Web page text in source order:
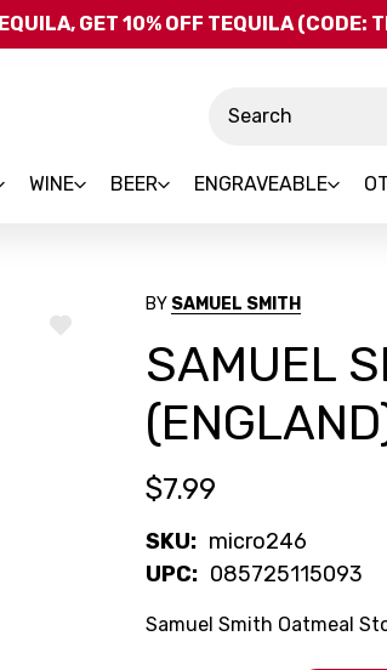
Skip to main content
GET 10% OFF TEQUILA (CODE:
WINE BEER ENGRAVEABLE
ADD
BY SAMUEL SMITH
SAMUEL
$7.99
SKU: micro246
UPC: 085725115093
Samuel Smith Oatmeal